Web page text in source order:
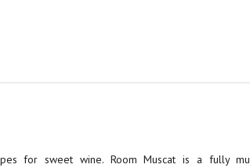
for sweet wine. Room Muscat is a fully